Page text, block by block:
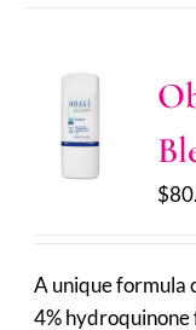
$
A unique formula
4%